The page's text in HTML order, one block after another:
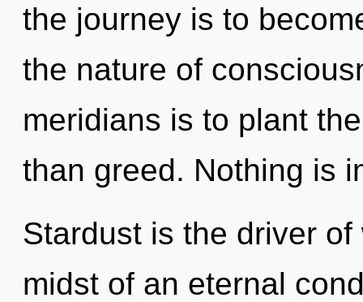
the journey is to
the nature of
meridians is to plant
than greed. Nothing is
Stardust is the driver
midst of an eternal